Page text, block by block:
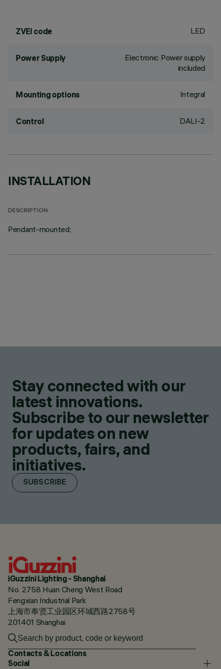
ZVEI code LED
Power Supply
Electronic Power supply
included
Mounting options Integral
Control DALI-2
INSTALLATION
DESCRIPTION
Pendant-mounted;
Stay connected with our
latest innovations.
Subscribe to our newsletter
for updates on new
products, fairs, and
initiatives.
SUBSCRIBE
iGuzzini Lighting - Shanghai
No. 2758 Huan Cheng West Road
Fengxian Industrial Park
上海市奉贤工业园区环城西路2758号
201401 Shanghai
Contacts & Locations
Social